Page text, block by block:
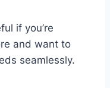
if you’re
and want to
seamlessly.